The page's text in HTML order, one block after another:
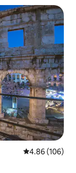
4.86 out of 5
4.86 (106)